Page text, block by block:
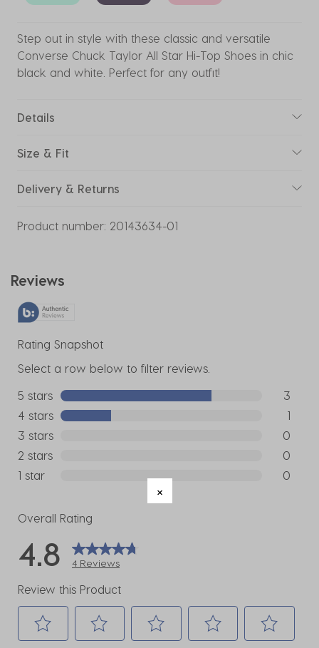
Step out in style with these classic and versatile
Converse Chuck Taylor All Star Hi-Top Shoes in chic
black and white. Perfect for any outfit!
Details
Size & Fit
Delivery & Returns
Product number: 20143634-01
Reviews
Rating Snapshot
Select a row below to filter reviews.
5 stars stars
3
3
4 stars stars
1
1
3 stars
0
0
2 stars
0
0
1 star
0
Overall Rating
4.8 4 Reviews
Review this Product